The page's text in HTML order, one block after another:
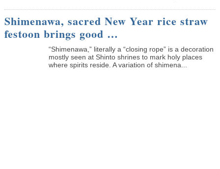
Shimenawa, sacred New Year rice straw
festoon brings good …
“Shimenawa,” literally a “closing rope” is a decoration
mostly seen at Shinto shrines to mark holy places
where spirits reside. A variation of shimena...